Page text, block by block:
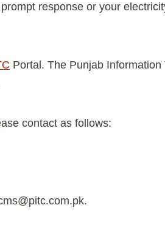
response or your
Portal. The Punjab
contact as follows:
.